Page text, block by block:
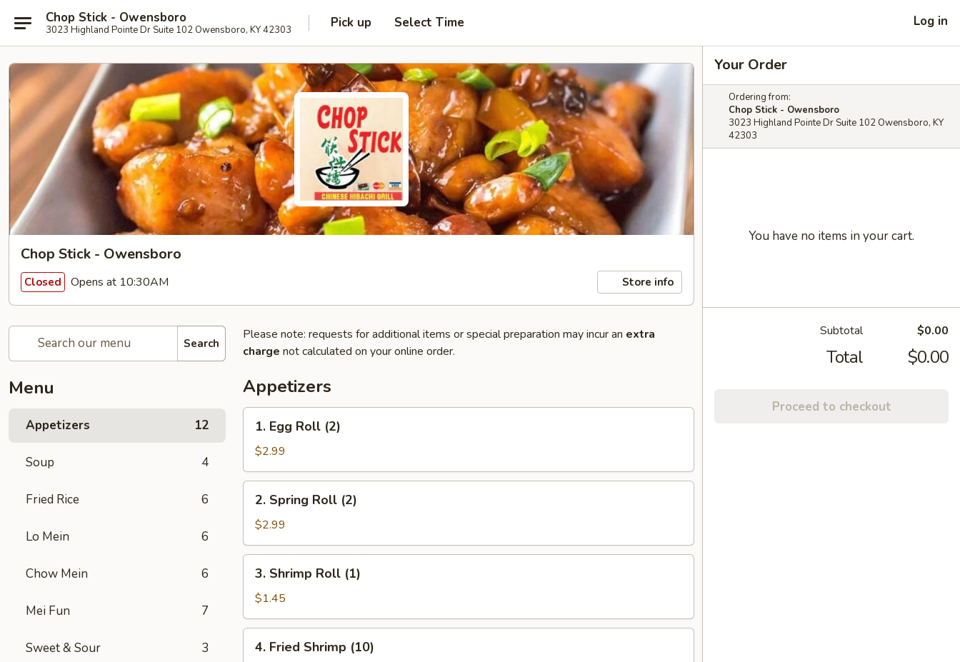
Chop Stick - Owensboro
3023 Highland Pointe Dr Suite 102 Owensboro, KY 42303 Pick up Select Time Log in
Chop Stick - Owensboro
Closed Opens at 10:30AM Store info
Search
Menu
Appetizers 12
Soup 4
Fried Rice 6
Lo Mein 6
Chow Mein 6
Mei Fun 7
Sweet & Sour 3
Please note: requests for additional items or special preparation may incur an extra
charge not calculated on your online order.
Appetizers
Egg
Roll
(2)
1. Egg Roll (2)
$2.99
Spring
Roll
(2)
2. Spring Roll (2)
$2.99
Shrimp
Roll
(1)
3. Shrimp Roll (1)
$1.45
Fried
4. Fried Shrimp (10)
Your Order
Ordering from:
Chop Stick - Owensboro
3023 Highland Pointe Dr Suite 102 Owensboro, KY
42303
You have no items in your cart.
Subtotal $0.00
Total $0.00
Proceed to checkout